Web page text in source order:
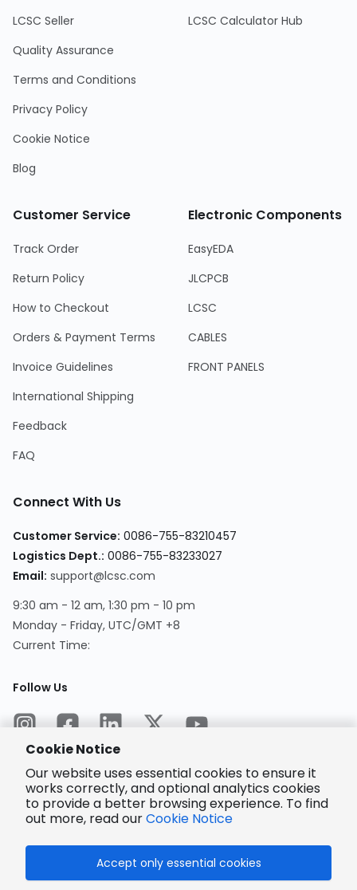
LCSC Seller
Quality Assurance
Terms and Conditions
Privacy Policy
Cookie Notice
Blog
LCSC Calculator Hub
Customer Service
Track Order
Return Policy
How to Checkout
Orders & Payment Terms
Invoice Guidelines
International Shipping
Feedback
FAQ
Electronic Components
EasyEDA
JLCPCB
LCSC
CABLES
FRONT PANELS
Connect With Us
Customer Service: 0086-755-83210457
Logistics Dept.: 0086-755-83233027
Email: support@lcsc.com
9:30 am - 12 am, 1:30 pm - 10 pm
Monday - Friday, UTC/GMT +8
Current Time:
Follow Us
Encrypted
Payment
Cookie Notice
Our website uses essential cookies to ensure it
works correctly, and optional analytics cookies
to provide a better browsing experience. To find
out more, read ourCookie Notice
Accept only essential cookies